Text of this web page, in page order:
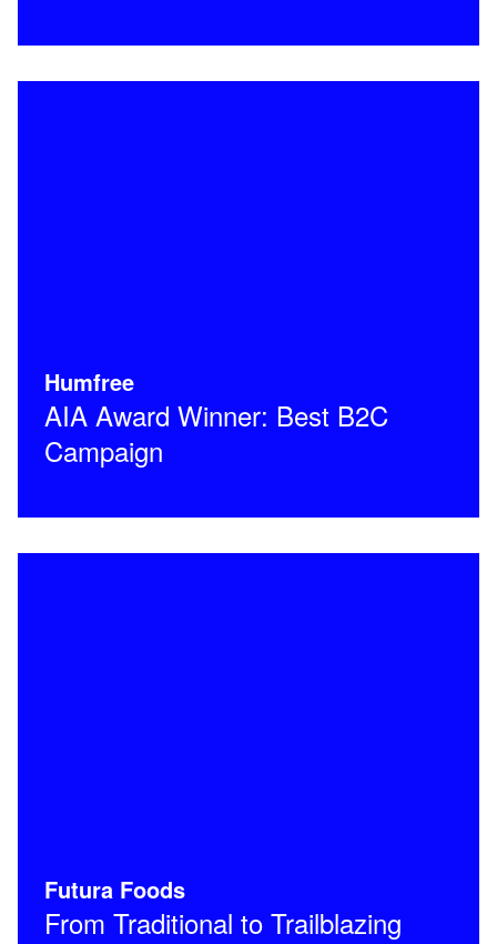
Humfree
AIA Award Winner: Best B2C
Campaign
Futura Foods
From Traditional to Trailblazing